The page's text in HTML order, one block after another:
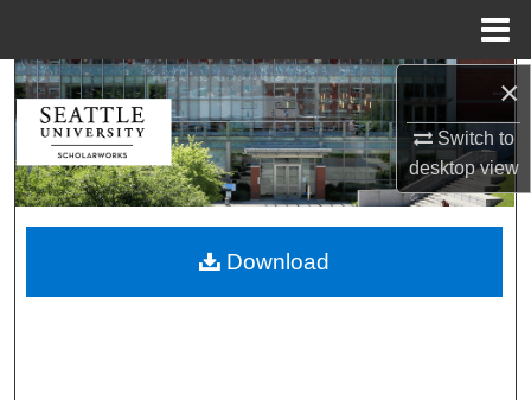
×
Switch to
desktopview
Search
Browse Collections
My Account
About
Download